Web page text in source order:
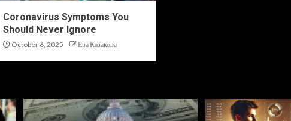
Coronavirus Symptoms You
Should Never Ignore
October 6, 2025 Ева Казакова